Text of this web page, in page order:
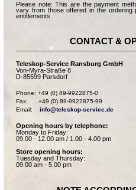
Please note: This are the payment
vary from those offered in the ordering
entitlements.
CONTACT &
Teleskop-Service Ransburg GmbH
Von-Myra-Straße 8
D-85599 Parsdorf
Phone: +49 (0) 89-9922875-0
Fax:      +49 (0) 89-9922875-99
Email: info@teleskop-service.de
Opening hours by telephone:
Monday to Friday:
09.00 - 12.00 am / 1.00 - 4.00 pm
Store opening hours:
Tuesday and Thursday:
09.00 am - 5.00 pm